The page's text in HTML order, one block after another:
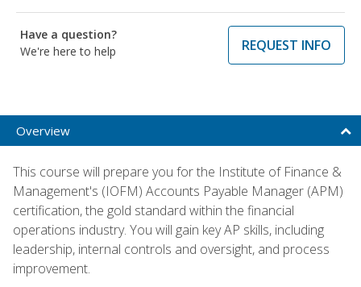
Have a question?
We're here to help
REQUEST INFO
Overview
This course will prepare you for the Institute of Finance &
Management's (IOFM) Accounts Payable Manager (APM)
certification, the gold standard within the financial
operations industry. You will gain key AP skills, including
leadership, internal controls and oversight, and process
improvement.